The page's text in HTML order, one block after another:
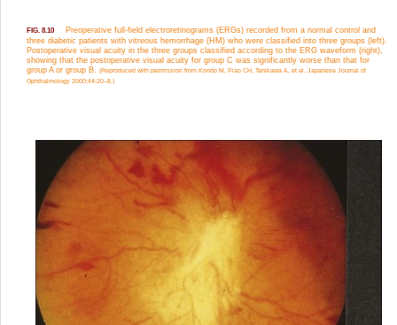
FIG. 8.10
Preoperative full-field electroretinograms (ERGs) recorded from a normal control and
three diabetic patients with vitreous hemorrhage (HM) who were classified into three groups (left).
Postoperative visual acuity in the three groups classified according to the ERG waveform (right),
showing that the postoperative visual acuity for group C was significantly worse than that for
group A or group B.
(Reproduced with permission from Kondo M, Piao CH, Tanikawa A, et al. Japanese Journal of
Ophthalmology 2000;44:20–8.)